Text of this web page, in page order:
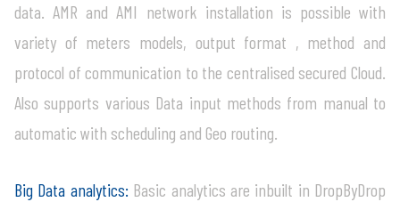
data. AMR and AMI network installation is possible with
variety of meters models, output format , method and
protocol of communication to the centralised secured Cloud.
Also supports various Data input methods from manual to
automatic with scheduling and Geo routing.
Big Data analytics: Basic analytics are inbuilt in DropByDrop